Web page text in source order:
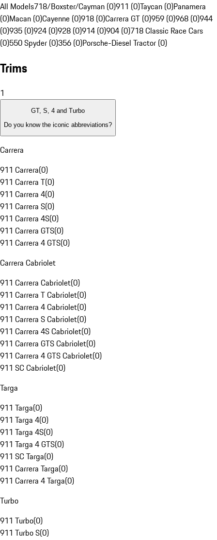
All Models718/Boxster/Cayman (0)911 (0)Taycan (0)Panamera
(0)Macan (0)Cayenne (0)918 (0)Carrera GT (0)959 (0)968 (0)944
(0)935 (0)924 (0)928 (0)914 (0)904 (0)718 Classic Race Cars
(0)550 Spyder (0)356 (0)Porsche-Diesel Tractor (0)
Trims
1
GT, S, 4 and Turbo
Do you know the iconic abbreviations?
Carrera
911 Carrera(0)
911 Carrera T(0)
911 Carrera 4(0)
911 Carrera S(0)
911 Carrera 4S(0)
911 Carrera GTS(0)
911 Carrera 4 GTS(0)
Carrera Cabriolet
911 Carrera Cabriolet(0)
911 Carrera T Cabriolet(0)
911 Carrera 4 Cabriolet(0)
911 Carrera S Cabriolet(0)
911 Carrera 4S Cabriolet(0)
911 Carrera GTS Cabriolet(0)
911 Carrera 4 GTS Cabriolet(0)
911 SC Cabriolet(0)
Targa
911 Targa(0)
911 Targa 4(0)
911 Targa 4S(0)
911 Targa 4 GTS(0)
911 SC Targa(0)
911 Carrera Targa(0)
911 Carrera 4 Targa(0)
Turbo
911 Turbo(0)
911 Turbo S(0)